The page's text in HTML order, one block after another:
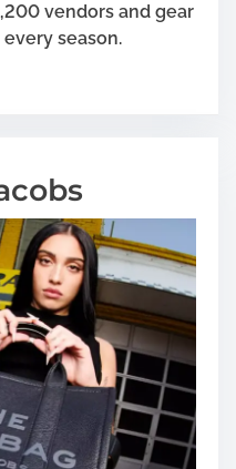
vendors and gear
season.